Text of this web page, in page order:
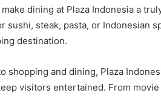
dining at Plaza Indonesia a
sushi, steak, pasta, or Indonesian
destination.
shopping and dining, Plaza
visitors entertained. From